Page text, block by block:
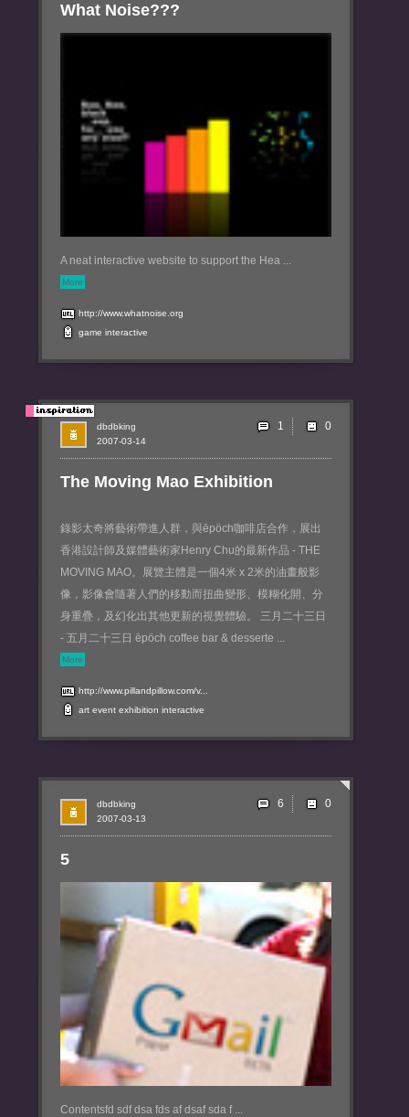
What Noise???
A neat interactive website to support the Hea ...
More
http://www.whatnoise.org
game interactive
The Moving Mao Exhibition
錄影太奇將藝術帶進人群，與ēpöch咖啡店合作，展出
香港設計師及媒體藝術家Henry Chu的最新作品 - THE
MOVING MAO。展覽主體是一個4米 x 2米的油畫般影
像，影像會隨著人們的移動而扭曲變形、模糊化開、分
身重疊，及幻化出其他更新的視覺體驗。 三月二十三日
- 五月二十三日 ēpöch coffee bar & desserte ...
More
http://www.pillandpillow.com/v...
art event exhibition interactive
2007-03-14
dbdbking 1
5
Contentsfd sdf dsa fds af dsaf sda f ...
2007-03-13
dbdbking 6